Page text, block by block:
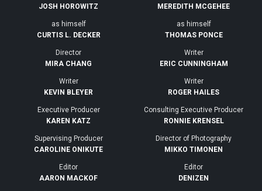
JOSH HOROWITZ
MEREDITH MCGEHEE
as himself
CURTIS L. DECKER
as himself
THOMAS PONCE
Director
MIRA CHANG
Writer
ERIC CUNNINGHAM
Writer
KEVIN BLEYER
Writer
ROGER HAILES
Executive Producer
KAREN KATZ
Consulting Executive Producer
RONNIE KRENSEL
Supervising Producer
CAROLINE ONIKUTE
Director of Photography
MIKKO TIMONEN
Editor
AARON MACKOF
Editor
DENIZEN